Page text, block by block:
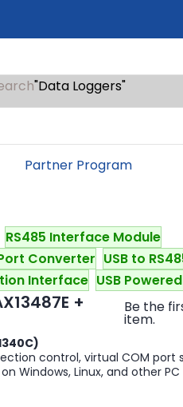
"Level Switches"
"Humidity Transmitters"
"Data Loggers"
Partner Program
RS485 Interface Module
Converter USB to
Interface USB
+ Be the
item.
control, virtual COM port
Windows, Linux, and other